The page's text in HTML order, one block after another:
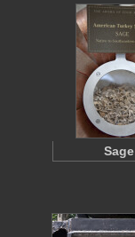
Sage